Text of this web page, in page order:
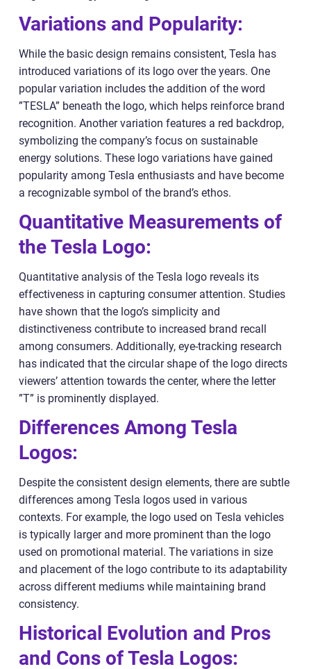
Variations and Popularity:
While the basic design remains consistent, Tesla has
introduced variations of its logo over the years. One
popular variation includes the addition of the word
”TESLA” beneath the logo, which helps reinforce brand
recognition. Another variation features a red backdrop,
symbolizing the company’s focus on sustainable
energy solutions. These logo variations have gained
popularity among Tesla enthusiasts and have become
a recognizable symbol of the brand’s ethos.
Quantitative Measurements of
the Tesla Logo:
Quantitative analysis of the Tesla logo reveals its
effectiveness in capturing consumer attention. Studies
have shown that the logo’s simplicity and
distinctiveness contribute to increased brand recall
among consumers. Additionally, eye-tracking research
has indicated that the circular shape of the logo directs
viewers’ attention towards the center, where the letter
”T” is prominently displayed.
Differences Among Tesla
Logos:
Despite the consistent design elements, there are subtle
differences among Tesla logos used in various
contexts. For example, the logo used on Tesla vehicles
is typically larger and more prominent than the logo
used on promotional material. The variations in size
and placement of the logo contribute to its adaptability
across different mediums while maintaining brand
consistency.
Historical Evolution and Pros
and Cons of Tesla Logos: